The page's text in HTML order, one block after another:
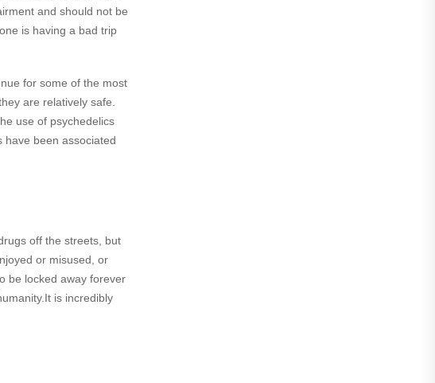
and should not be
is having a bad trip
for some of the most
are relatively safe.
use of psychedelics
have been associated
off the streets, but
or misused, or
be locked away forever
is incredibly